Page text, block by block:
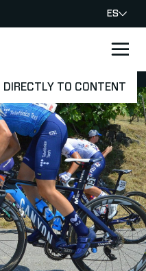
DIRECTLY TO CONTENT
ES